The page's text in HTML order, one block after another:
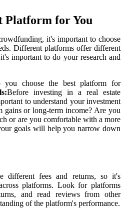
Platform for You
it's important to choose
Different platforms offer different
important to do your research and
choose the best platform for
Before investing in a real estate
to understand your investment
gains or long-term income? Are you
or are you comfortable with a more
goals will help you narrow down
different fees and returns, so it's
platforms. Look for platforms
and read reviews from other
of the platform's performance.